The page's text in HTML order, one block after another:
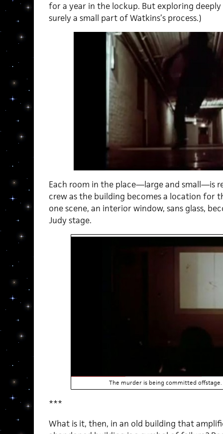
for a year in the lockup. But exploring
surely a small part of Watkins’s process.)
Each room in the place—large and small—is
crew as the building becomes a location for
one scene, an interior window, sans glass,
Judy stage.
The murder is being committed
***
What is it, then, in an old building that